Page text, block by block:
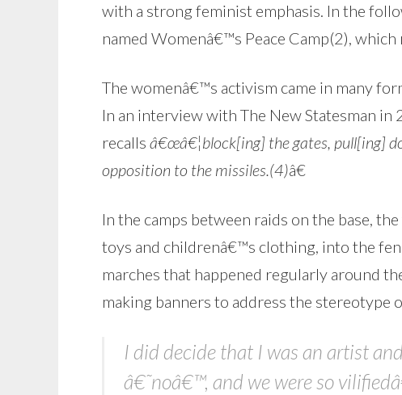
with a strong feminist emphasis. In the
named Womenâ€™s Peace Camp(2),
The womenâ€™s activism came in many
In an interview with The New Statesman
recalls â€œâ€¦block[ing] the gates, pull[ing]
opposition to the missiles.(4)â€
In the camps between raids on the base,
toys and childrenâ€™s clothing, into the
marches that happened regularly around
making banners to address the stereotype
I did decide that I was an artist
â€˜noâ€™, and we were so